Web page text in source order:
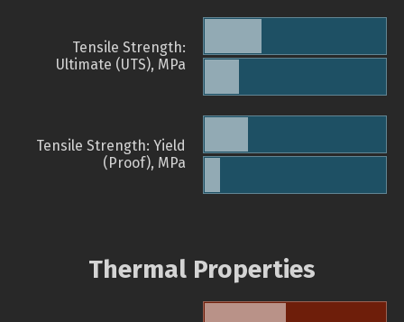
Tensile Strength:
Ultimate (UTS), MPa
Tensile Strength: Yield
(Proof), MPa
Thermal Properties